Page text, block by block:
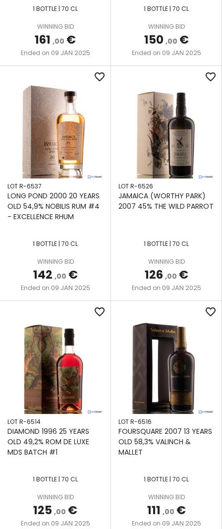
1 BOTTLE | 70 CL
WINNING BID
161 ,00 €
Ended on 09 JAN 2025
1 BOTTLE | 70 CL
WINNING BID
150 ,00 €
Ended on 09 JAN 2025
favorite_border
LOT R-6537
LONG POND 2000 20 YEARS
OLD 54,9% NOBILIS RUM #4
- EXCELLENCE RHUM
1 BOTTLE | 70 CL
WINNING BID
142 ,00 €
Ended on 09 JAN 2025
favorite_border
LOT R-6526
JAMAICA (WORTHY PARK)
2007 45% THE WILD PARROT
1 BOTTLE | 70 CL
WINNING BID
126 ,00 €
Ended on 09 JAN 2025
favorite_border
LOT R-6514
DIAMOND 1996 25 YEARS
OLD 49,2% ROM DE LUXE
MDS BATCH #1
1 BOTTLE | 70 CL
WINNING BID
125 ,00 €
Ended on 09 JAN 2025
favorite_border
LOT R-6516
FOURSQUARE 2007 13 YEARS
OLD 58,3% VALINCH &
MALLET
1 BOTTLE | 70 CL
WINNING BID
111 ,00 €
Ended on 09 JAN 2025